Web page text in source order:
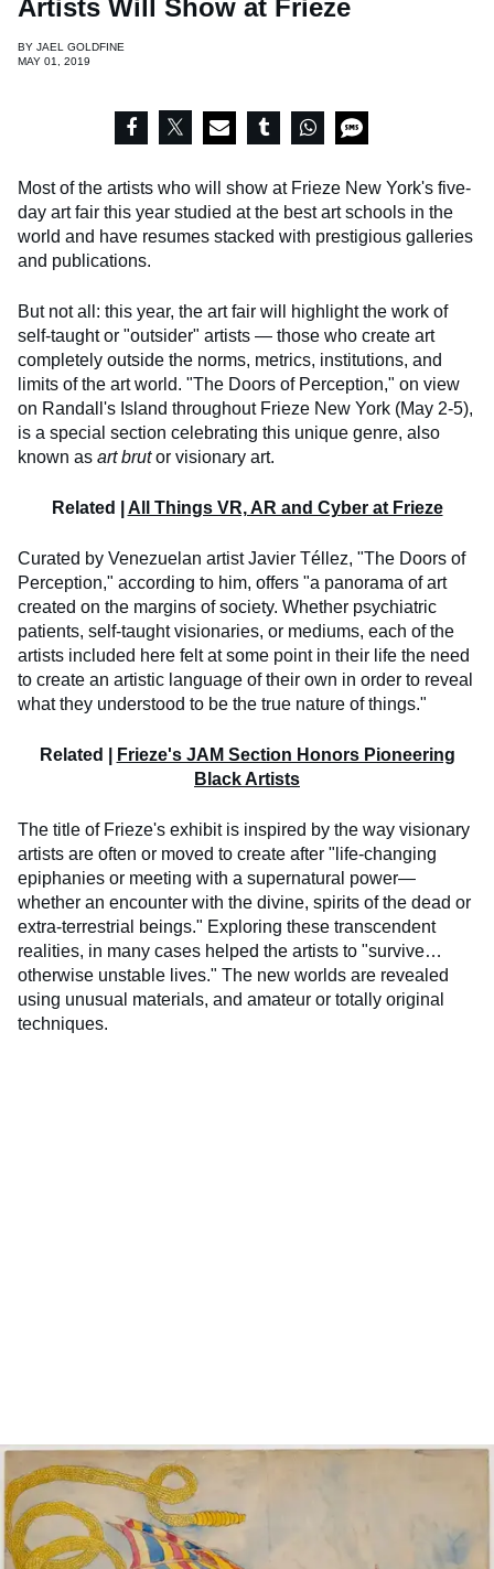
Artists Will Show at Frieze
BY JAEL GOLDFINE
MAY 01, 2019
Most of the artists who will show at Frieze New York's five-
day art fair this year studied at the best art schools in the
world and have resumes stacked with prestigious galleries
and publications.
But not all: this year, the art fair will highlight the work of
self-taught or "outsider" artists — those who create art
completely outside the norms, metrics, institutions, and
limits of the art world. "The Doors of Perception," on view
on Randall's Island throughout Frieze New York (May 2-5),
is a special section celebrating this unique genre, also
known as art brutor visionary art.
Related | All Things VR, AR and Cyber at Frieze
Curated by Venezuelan artist Javier Téllez, "The Doors of
Perception," according to him, offers "a panorama of art
created on the margins of society. Whether psychiatric
patients, self-taught visionaries, or mediums, each of the
artists included here felt at some point in their life the need
to create an artistic language of their own in order to reveal
what they understood to be the true nature of things."
Related |
Frieze's JAM Section Honors Pioneering
Black Artists
The title of Frieze's exhibit is inspired by the way visionary
artists are often or moved to create after "life-changing
epiphanies or meeting with a supernatural power—
whether an encounter with the divine, spirits of the dead or
extra-terrestrial beings." Exploring these transcendent
realities, in many cases helped the artists to "survive…
otherwise unstable lives." The new worlds are revealed
using unusual materials, and amateur or totally original
techniques.